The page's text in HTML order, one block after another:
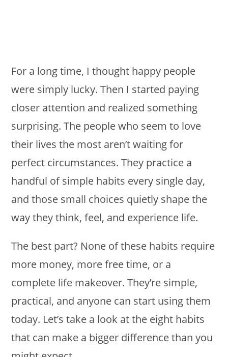
For a long time, I thought happy people
were simply lucky. Then I started paying
closer attention and realized something
surprising. The people who seem to love
their lives the most aren’t waiting for
perfect circumstances. They practice a
handful of simple habits every single day,
and those small choices quietly shape the
way they think, feel, and experience life.
The best part? None of these habits require
more money, more free time, or a
complete life makeover. They’re simple,
practical, and anyone can start using them
today. Let’s take a look at the eight habits
that can make a bigger difference than you